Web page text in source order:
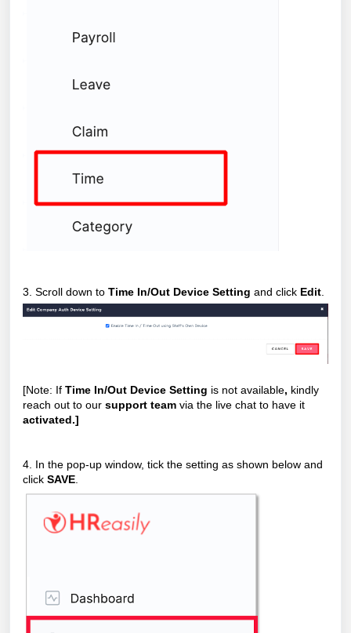
3. Scroll down to Time In/Out Device Setting and click Edit
[Note: If Time In/Out Device Setting is not available, kindly
reach out to our support team via the live chat to have it
activated.]
4. In the pop-up window, tick the setting as shown below and
click SAVE